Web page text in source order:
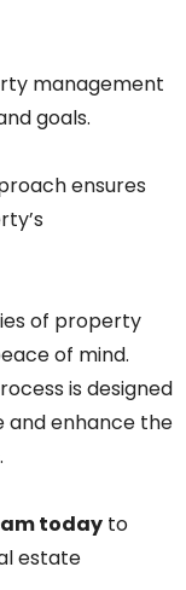
management
goals.
ensures
of property
of mind.
is designed
and enhance the
today to
estate